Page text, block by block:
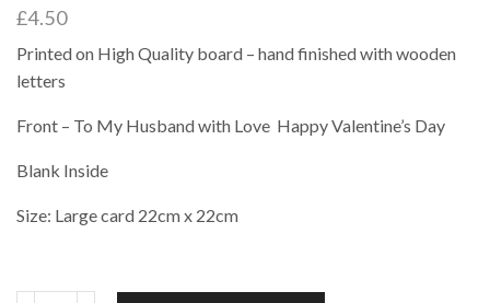
£4.50
Printed on High Quality board – hand finished with wooden
letters
Front – To My Husband with Love Happy Valentine’s Day
Blank Inside
Size: Large card 22cm x 22cm